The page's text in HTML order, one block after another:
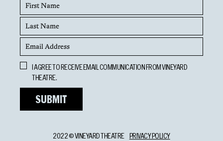
Name
Last
Name
Email
Address
Opt
In
I AGREE TO RECEIVE EMAIL COMMUNICATION FROM VINEYARD
THEATRE.
2022 © VINEYARD THEATRE PRIVACY POLICY